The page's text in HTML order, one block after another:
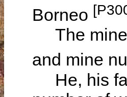
Borneo
The mine
and mine
He, his